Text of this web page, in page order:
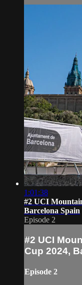
1:01:38
#2 UCI
Barcelona Spain
Episode 2
#2 UCI
Cup 2024,
Episode 2